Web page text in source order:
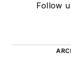
Follow